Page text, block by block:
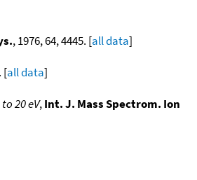
, 1976, 64, 4445. [all data]
[all data]
20 eV,Int. J. Mass Spectrom. Ion